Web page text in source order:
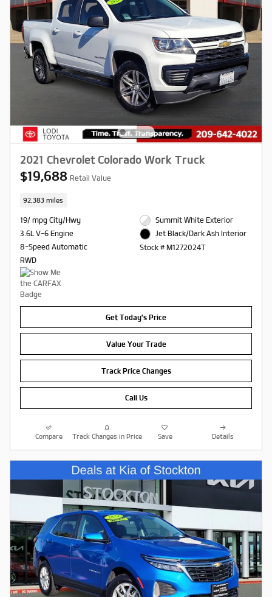
2021 Chevrolet Colorado Work Truck
$19,688 Retail Value
92,383 miles
19/ mpg City/Hwy
3.6L V-6 Engine
8-Speed Automatic
RWD
Summit White Exterior
Jet Black/Dark Ash Interior
Stock # M1272024T
Get Today's Price
Value Your Trade
Track Price Changes
Call Us
Compare Track Changes in Price Save Details